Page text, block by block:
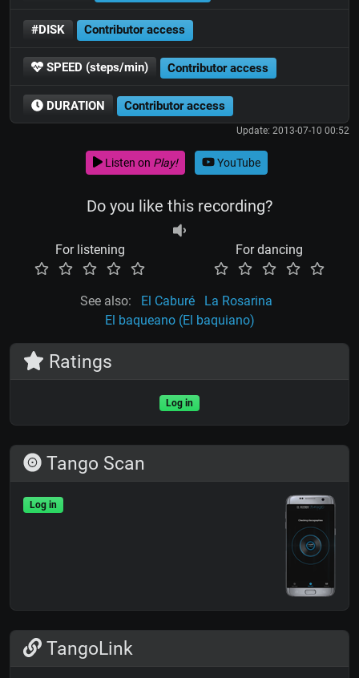
#DISK Contributor access
SPEED (steps/min) Contributor access
DURATION Contributor access
Update: 2013-07-10 00:52
Listen on Play! YouTube
Do you like this recording?
For listening For dancing
See also: El Caburé
La Rosarina
El baqueano (El baquiano)
Ratings
Log in
Tango Scan
Log in
TangoLink